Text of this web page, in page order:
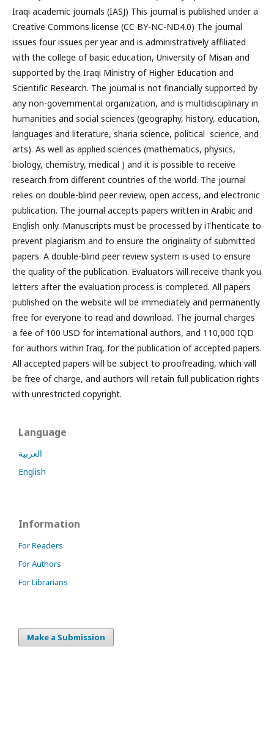
Iraqi academic journals (IASJ) This journal is published under a
Creative Commons license (CC BY-NC-ND4.0) The journal
issues four issues per year and is administratively affiliated
with the college of basic education, University of Misan and
supported by the Iraqi Ministry of Higher Education and
Scientific Research. The journal is not financially supported by
any non-governmental organization, and is multidisciplinary in
humanities and social sciences (geography, history, education,
languages and literature, sharia science, political science, and
arts). As well as applied sciences (mathematics, physics,
biology, chemistry, medical ) and it is possible to receive
research from different countries of the world. The journal
relies on double-blind peer review, open access, and electronic
publication. The journal accepts papers written in Arabic and
English only. Manuscripts must be processed by iThenticate to
prevent plagiarism and to ensure the originality of submitted
papers. A double-blind peer review system is used to ensure
the quality of the publication. Evaluators will receive thank you
letters after the evaluation process is completed. All papers
published on the website will be immediately and permanently
free for everyone to read and download. The journal charges
a fee of 100 USD for international authors, and 110,000 IQD
for authors within Iraq, for the publication of accepted papers.
All accepted papers will be subject to proofreading, which will
be free of charge, and authors will retain full publication rights
with unrestricted copyright.
Language
العربية
English
Information
For Readers
For Authors
For Librarians
Make a Submission